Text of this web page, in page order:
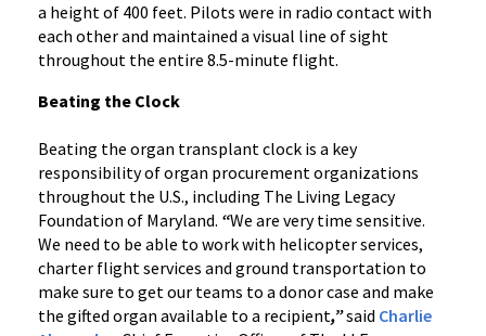
a height of 400 feet. Pilots were in radio contact with
each other and maintained a visual line of sight
throughout the entire 8.5-minute flight.
Beating the Clock
Beating the organ transplant clock is a key
responsibility of organ procurement organizations
throughout the U.S., including The Living Legacy
Foundation of Maryland. “We are very time sensitive.
We need to be able to work with helicopter services,
charter flight services and ground transportation to
make sure to get our teams to a donor case and make
the gifted organ available to a recipient,”said Charlie